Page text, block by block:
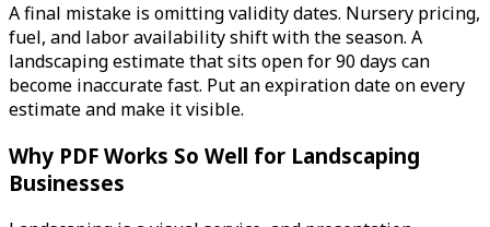
A final mistake is omitting validity dates. Nursery pricing,
fuel, and labor availability shift with the season. A
landscaping estimate that sits open for 90 days can
become inaccurate fast. Put an expiration date on every
estimate and make it visible.
Why PDF Works So Well for Landscaping
Businesses